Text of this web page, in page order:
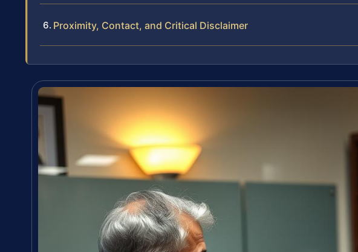
Proximity, Contact, and Critical Disclaimer